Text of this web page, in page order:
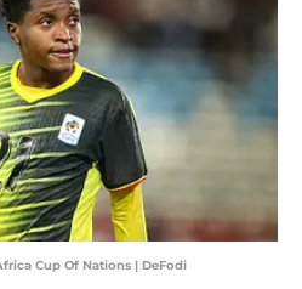
Cup Of Nations | DeFodi